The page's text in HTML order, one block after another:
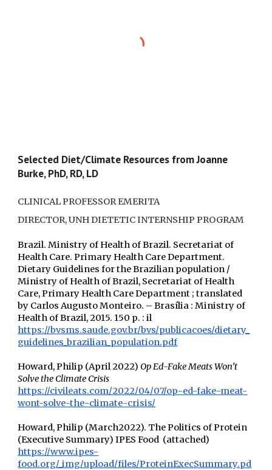
Selected Diet/Climate Resources from Joanne
Burke, PhD, RD, LD
CLINICAL PROFESSOR EMERITA
DIRECTOR, UNH DIETETIC INTERNSHIP PROGRAM
Brazil. Ministry of Health of Brazil. Secretariat of
Health Care. Primary Health Care Department.
Dietary Guidelines for the Brazilian population /
Ministry of Health of Brazil, Secretariat of Health
Care, Primary Health Care Department ; translated
by Carlos Augusto Monteiro. – Brasília : Ministry of
Health of Brazil, 2015. 150 p. : il
https://bvsms.saude.gov.br/bvs/publicacoes/dietary_
guidelines_brazilian_population.pdf
Howard, Philip (April 2022) Op Ed-Fake Meats Won’t
Solve the Climate Crisis
https://civileats.com/2022/04/07/op-ed-fake-meat-
wont-solve-the-climate-crisis/
Howard, Philip (March2022). The Politics of Protein
(Executive Summary) IPES Food (attached)
https://www.ipes-
food.org/_img/upload/files/ProteinExecSummary.pd